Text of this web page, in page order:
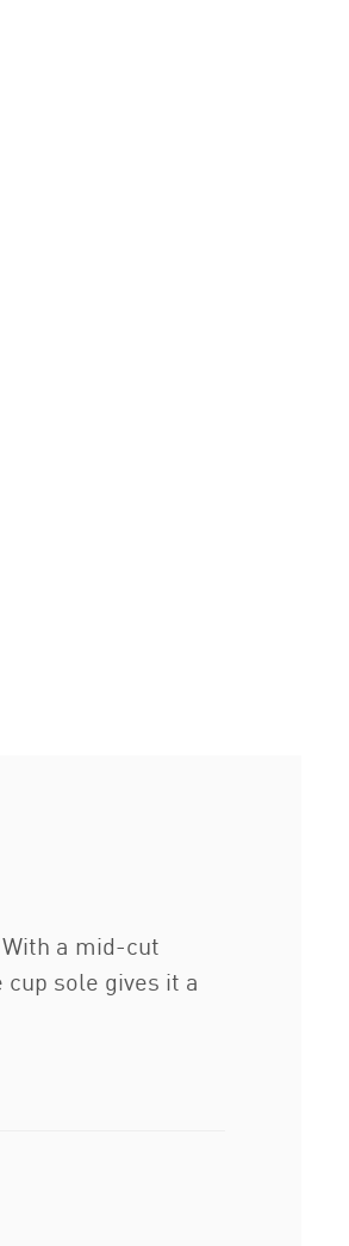
a mid-cut
sole gives it a